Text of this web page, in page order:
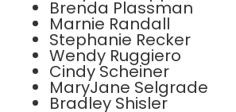
Brenda Plassman
Marnie Randall
Stephanie Recker
Wendy Ruggiero
Cindy Scheiner
MaryJane Selgrade
Bradley Shisler